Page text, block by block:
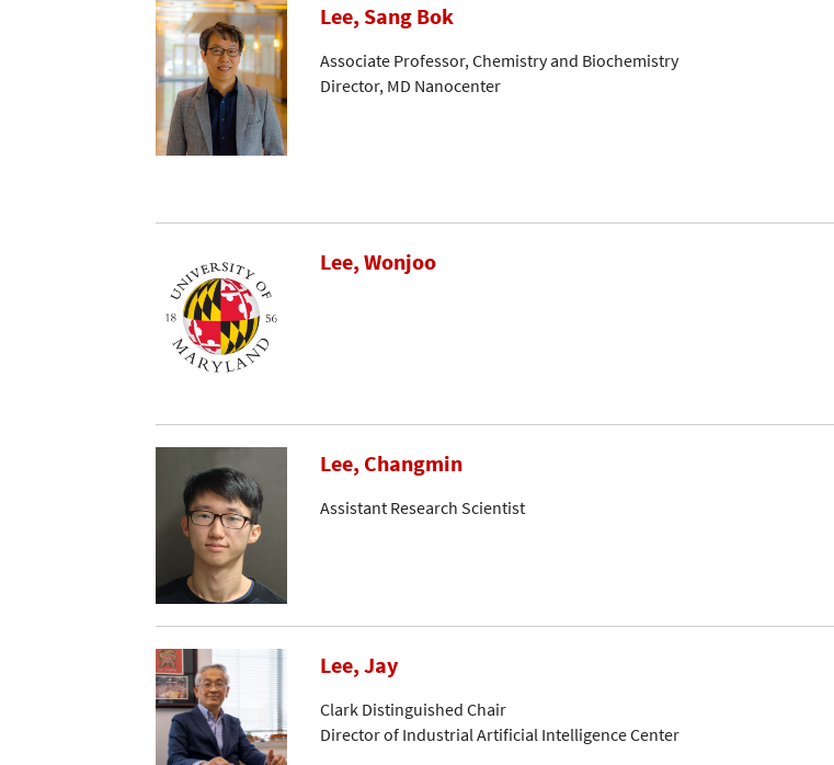
Lee, Sang Bok
Associate Professor, Chemistry and Biochemistry
Director, MD Nanocenter
Lee, Wonjoo
Lee, Changmin
Assistant Research Scientist
Lee, Jay
Clark Distinguished Chair
Director of Industrial Artificial Intelligence Center